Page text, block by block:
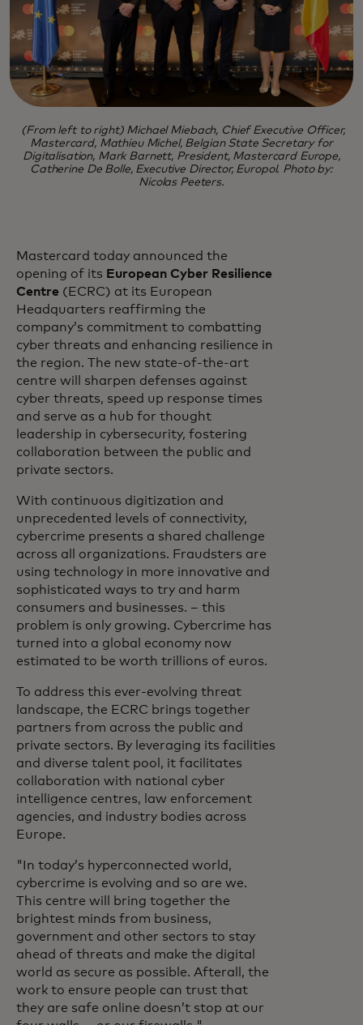
(From left to right) Michael Miebach, Chief Executive Officer,
Mastercard, Mathieu Michel, Belgian State Secretary for
Digitalisation, Mark Barnett, President, Mastercard Europe,
Catherine De Bolle, Executive Director, Europol. Photo by:
Nicolas Peeters.
Mastercard today announced the
opening of its European Cyber Resilience
Centre (ECRC) at its European
Headquarters reaffirming the
company’s commitment to combatting
cyber threats and enhancing resilience in
the region. The new state-of-the-art
centre will sharpen defenses against
cyber threats, speed up response times
and serve as a hub for thought
leadership in cybersecurity, fostering
collaboration between the public and
private sectors.
With continuous digitization and
unprecedented levels of connectivity,
cybercrime presents a shared challenge
across all organizations. Fraudsters are
using technology in more innovative and
sophisticated ways to try and harm
consumers and businesses. – this
problem is only growing. Cybercrime has
turned into a global economy now
estimated to be worth trillions of euros.
To address this ever-evolving threat
landscape, the ECRC brings together
partners from across the public and
private sectors. By leveraging its facilities
and diverse talent pool, it facilitates
collaboration with national cyber
intelligence centres, law enforcement
agencies, and industry bodies across
Europe.
"In today’s hyperconnected world,
cybercrime is evolving and so are we.
This centre will bring together the
brightest minds from business,
government and other sectors to stay
ahead of threats and make the digital
world as secure as possible. Afterall, the
work to ensure people can trust that
they are safe online doesn’t stop at our